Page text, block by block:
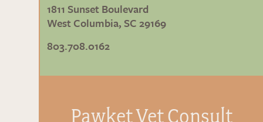
1811 Sunset Boulevard
West Columbia, SC 29169
803.708.0162
Pawket VetConsult